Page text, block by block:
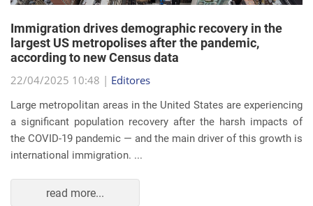
largest US metropolises after the pandemic,
according to new Census data
22/04/2025 10:48 |Editores
Large metropolitan areas in the United States are experiencing
a significant population recovery after the harsh impacts of
the COVID-19 pandemic — and the main driver of this growth is
international immigration. ...
read more...